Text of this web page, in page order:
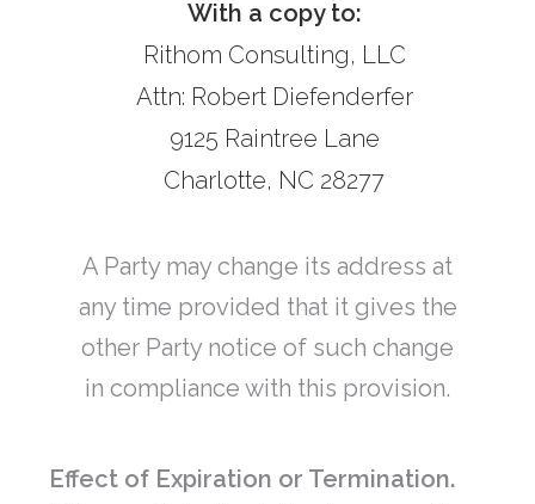
With a copy to:
Rithom Consulting, LLC
Attn: Robert Diefenderfer
9125 Raintree Lane
Charlotte, NC 28277
A Party may change its address at
any time provided that it gives the
other Party notice of such change
in compliance with this provision.
Effect of Expiration or Termination.